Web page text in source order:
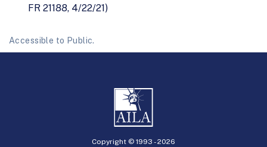
FR 21188, 4/22/21)
Accessible to Public.
Copyright © 1993 -2026